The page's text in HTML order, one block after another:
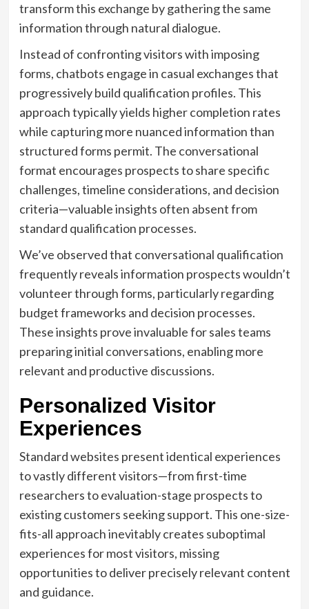
transform this exchange by gathering the same
information through natural dialogue.
Instead of confronting visitors with imposing
forms, chatbots engage in casual exchanges that
progressively build qualification profiles. This
approach typically yields higher completion rates
while capturing more nuanced information than
structured forms permit. The conversational
format encourages prospects to share specific
challenges, timeline considerations, and decision
criteria—valuable insights often absent from
standard qualification processes.
We’ve observed that conversational qualification
frequently reveals information prospects wouldn’t
volunteer through forms, particularly regarding
budget frameworks and decision processes.
These insights prove invaluable for sales teams
preparing initial conversations, enabling more
relevant and productive discussions.
Personalized Visitor
Experiences
Standard websites present identical experiences
to vastly different visitors—from first-time
researchers to evaluation-stage prospects to
existing customers seeking support. This one-size-
fits-all approach inevitably creates suboptimal
experiences for most visitors, missing
opportunities to deliver precisely relevant content
and guidance.